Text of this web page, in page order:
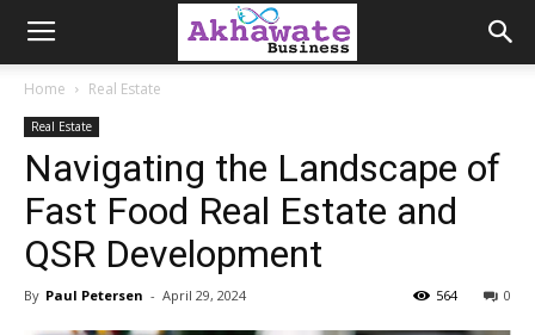
Akhawate
Business
Home Real Estate
Real Estate
Navigating the Landscape of
Fast Food Real Estate and
QSR Development
By Paul Petersen - April 29, 2024 0
564